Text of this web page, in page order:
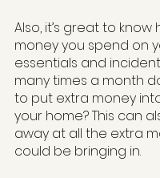
Also, it’s great to know
money you spend on
essentials and
many times a month
to put extra money
your home? This can
away at all the extra
could be bringing in.